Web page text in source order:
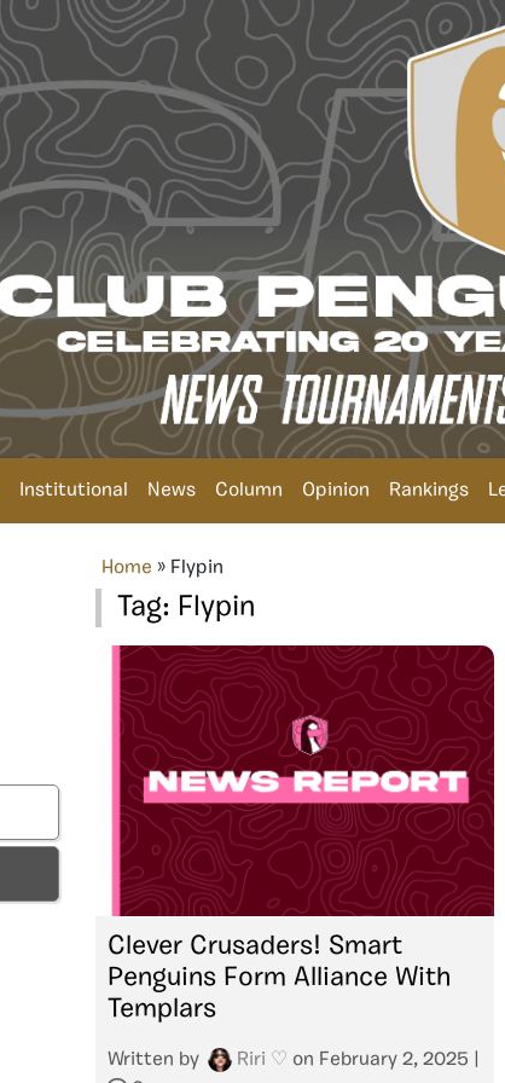
Institutional News Column Opinion Rankings
Home » Flypin
Tag: Flypin
Clever Crusaders! Smart
Penguins Form Alliance With
Templars
Written by Riri ♡ on February 2, 2025